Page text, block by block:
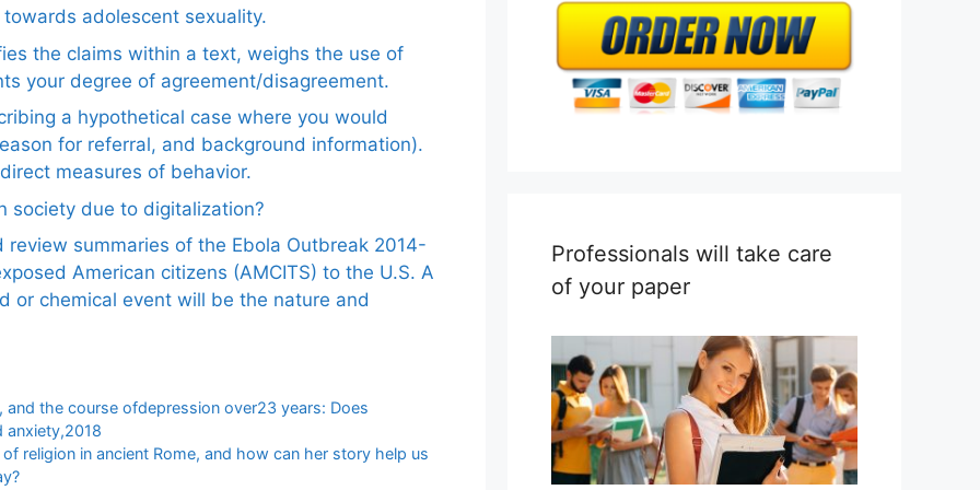
adolescent sexuality.
the claims within a text, weighs the use of
your degree of agreement/disagreement.
a hypothetical case where you would
for referral, and background information).
measures of behavior.
society due to digitalization?
summaries of the Ebola Outbreak 2014-
American citizens (AMCITS) to the U.S. A
or chemical event will be the nature and
the course ofdepression over23 years: Does
anxiety,2018
religion in ancient Rome, and how can her story help us
Professionals will take care
of your paper